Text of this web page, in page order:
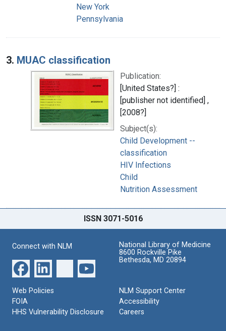
New York
Pennsylvania
3. MUAC classification
Publication:
[United States?] :
[publisher not identified] ,
[2008?]
Subject(s):
Child Development --
classification
HIV Infections
Child
Nutrition Assessment
ISSN 3071-5016
Connect with NLM
National Library of Medicine
8600 Rockville Pike
Bethesda, MD 20894
Web Policies
FOIA
HHS Vulnerability Disclosure
NLM Support Center
Accessibility
Careers